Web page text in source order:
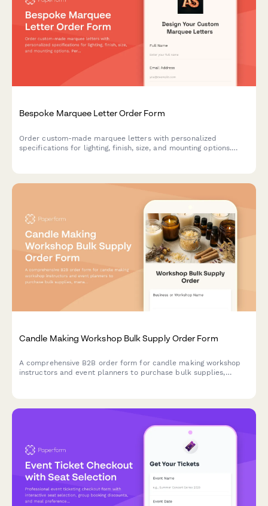
Bespoke Marquee Letter Order Form
Order custom-made marquee letters with personalized
specifications for lighting, finish, size, and mounting options.
Candle Making Workshop Bulk Supply Order Form
A comprehensive B2B order form for candle making workshop
instructors and event planners to purchase bulk supplies,